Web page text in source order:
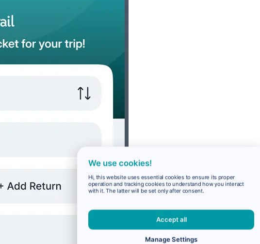
We use cookies!
Hi, this website uses essential cookies to ensure its proper
operation and tracking cookies to understand how you interact
with it. The latter will be set only after consent.
Accept all
Manage Settings